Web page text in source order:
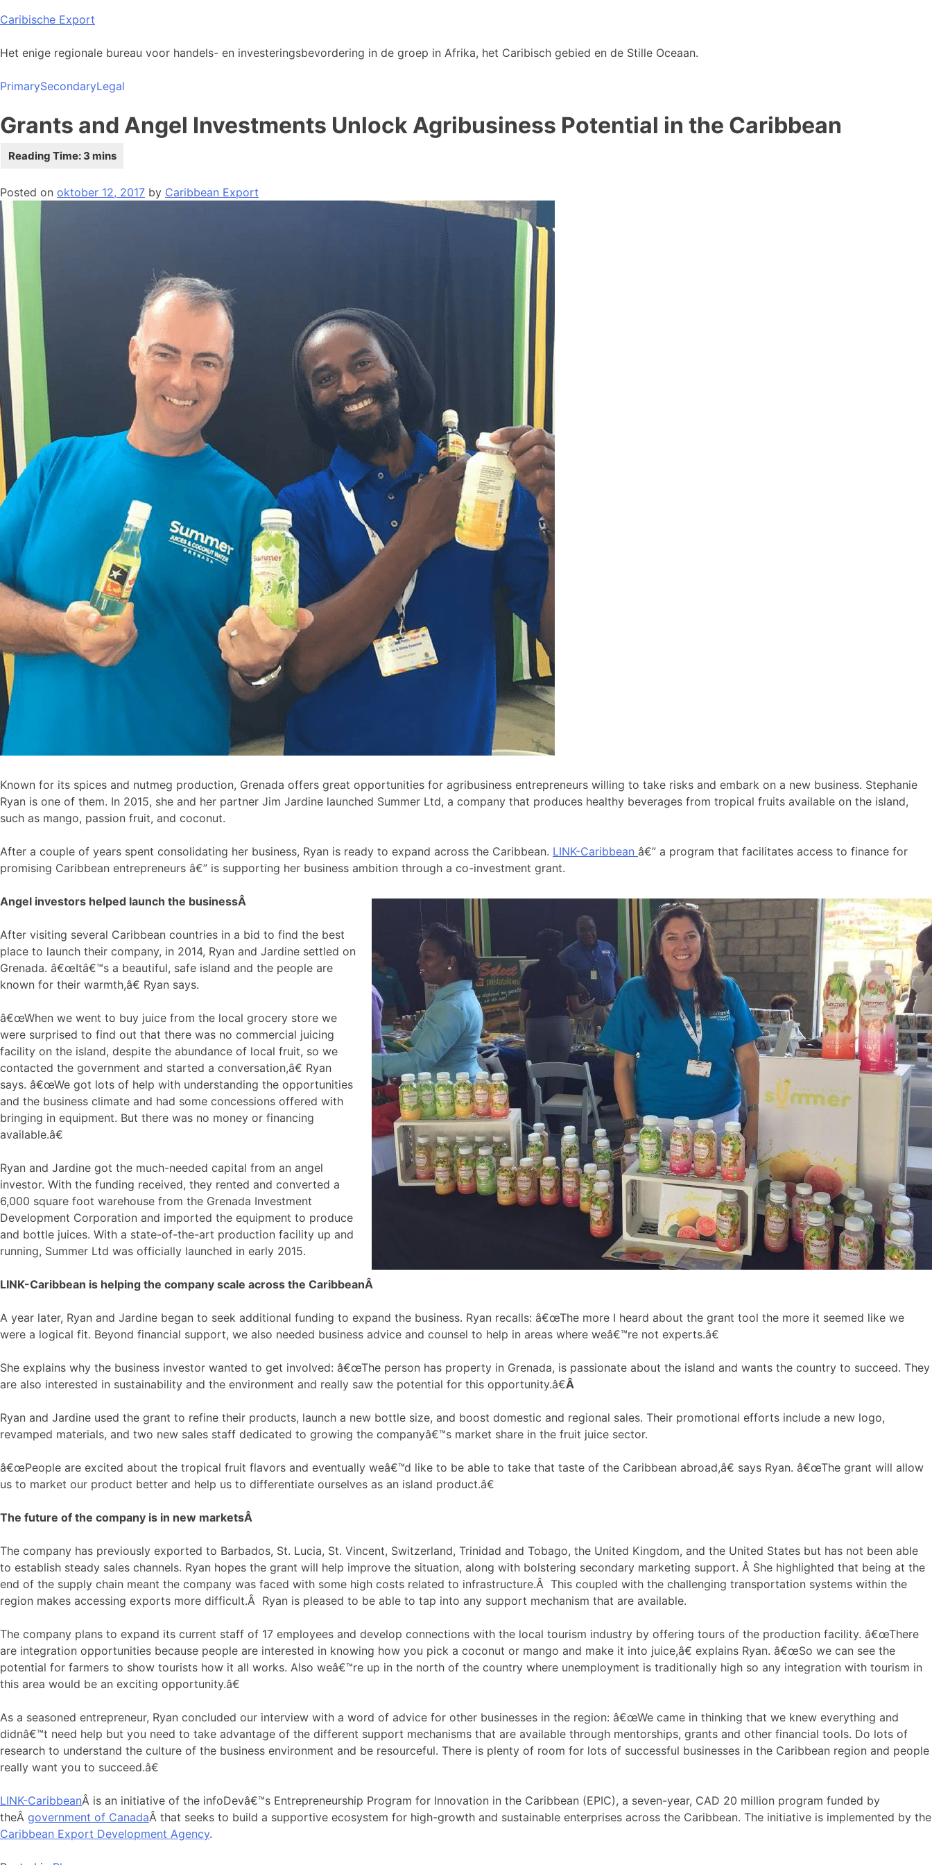
Skip
content
Caribische Export
Het enige regionale bureau voor handels- en investeringsbevordering in de groep in Afrika, het Caribisch gebied en de Stille Oceaan.
PrimarySecondaryLegal
Grants and Angel Investments Unlock Agribusiness Potential in the Caribbean
Posted on oktober 12, 2017 by Caribbean Export
Known for its spices and nutmeg production, Grenada offers great opportunities for agribusiness entrepreneurs willing to take risks and embark on a new business. Stephanie
Ryan is one of them. In 2015, she and her partner Jim Jardine launched Summer Ltd, a company that produces healthy beverages from tropical fruits available on the island,
such as mango, passion fruit, and coconut.
After a couple of years spent consolidating her business, Ryan is ready to expand across the Caribbean. LINK-Caribbean â€” a program that facilitates access to finance for
promising Caribbean entrepreneurs â€” is supporting her business ambition through a co-investment grant.
Angel investors helped launch the businessÂ
After visiting several Caribbean countries in a bid to find the best
place to launch their company, in 2014, Ryan and Jardine settled on
Grenada. â€œItâ€™s a beautiful, safe island and the people are
known for their warmth,â€ Ryan says.
â€œWhen we went to buy juice from the local grocery store we
were surprised to find out that there was no commercial juicing
facility on the island, despite the abundance of local fruit, so we
contacted the government and started a conversation,â€ Ryan
says. â€œWe got lots of help with understanding the opportunities
and the business climate and had some concessions offered with
bringing in equipment. But there was no money or financing
available.â€
Ryan and Jardine got the much-needed capital from an angel
investor. With the funding received, they rented and converted a
6,000 square foot warehouse from the Grenada Investment
Development Corporation and imported the equipment to produce
and bottle juices. With a state-of-the-art production facility up and
running, Summer Ltd was officially launched in early 2015.
LINK-Caribbean is helping the company scale across the CaribbeanÂ
A year later, Ryan and Jardine began to seek additional funding to expand the business. Ryan recalls: â€œThe more I heard about the grant tool the more it seemed like we
were a logical fit. Beyond financial support, we also needed business advice and counsel to help in areas where weâ€™re not experts.â€
She explains why the business investor wanted to get involved: â€œThe person has property in Grenada, is passionate about the island and wants the country to succeed. They
are also interested in sustainability and the environment and really saw the potential for this opportunity.â€Â
Ryan and Jardine used the grant to refine their products, launch a new bottle size, and boost domestic and regional sales. Their promotional efforts include a new logo,
revamped materials, and two new sales staff dedicated to growing the companyâ€™s market share in the fruit juice sector.
â€œPeople are excited about the tropical fruit flavors and eventually weâ€™d like to be able to take that taste of the Caribbean abroad,â€ says Ryan. â€œThe grant will allow
us to market our product better and help us to differentiate ourselves as an island product.â€
The future of the company is in new marketsÂ
The company has previously exported to Barbados, St. Lucia, St. Vincent, Switzerland, Trinidad and Tobago, the United Kingdom, and the United States but has not been able
to establish steady sales channels. Ryan hopes the grant will help improve the situation, along with bolstering secondary marketing support. Â She highlighted that being at the
end of the supply chain meant the company was faced with some high costs related to infrastructure.Â This coupled with the challenging transportation systems within the
region makes accessing exports more difficult.Â Ryan is pleased to be able to tap into any support mechanism that are available.
The company plans to expand its current staff of 17 employees and develop connections with the local tourism industry by offering tours of the production facility. â€œThere
are integration opportunities because people are interested in knowing how you pick a coconut or mango and make it into juice,â€ explains Ryan. â€œSo we can see the
potential for farmers to show tourists how it all works. Also weâ€™re up in the north of the country where unemployment is traditionally high so any integration with tourism in
this area would be an exciting opportunity.â€
As a seasoned entrepreneur, Ryan concluded our interview with a word of advice for other businesses in the region: â€œWe came in thinking that we knew everything and
didnâ€™t need help but you need to take advantage of the different support mechanisms that are available through mentorships, grants and other financial tools. Do lots of
research to understand the culture of the business environment and be resourceful. There is plenty of room for lots of successful businesses in the Caribbean region and people
really want you to succeed.â€
LINK-CaribbeanÂ is an initiative of the infoDevâ€™s Entrepreneurship Program for Innovation in the Caribbean (EPIC), a seven-year, CAD 20 million program funded by
theÂ government of CanadaÂ that seeks to build a supportive ecosystem for high-growth and sustainable enterprises across the Caribbean. The initiative is implemented by the
Caribbean Export Development Agency.